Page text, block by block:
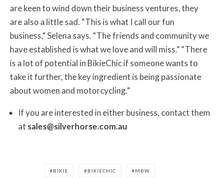
are keen to wind down their business ventures, they
are also a little sad. “This is what I call our fun
business,” Selena says. “The friends and community we
have established is what we love and will miss.” “There
is a lot of potential in BikieChic if someone wants to
take it further, the key ingredient is being passionate
about women and motorcycling.”
If you are interested in either business, contact them
at sales@silverhorse.com.au
BIKIE BIKIECHIC MBW